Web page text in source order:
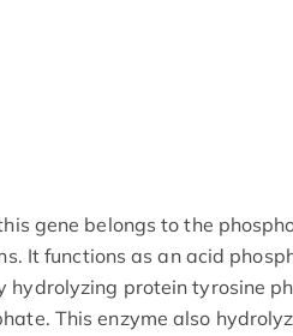
gene belongs to the
It functions as an acid
hydrolyzing protein tyrosine
This enzyme also